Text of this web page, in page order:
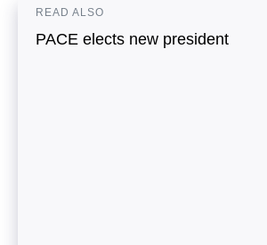
READ ALSO
PACE elects new president